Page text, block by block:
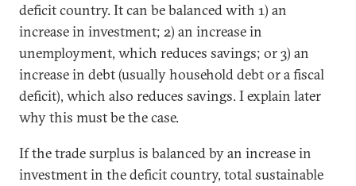
deficit country. It can be balanced with 1) an
increase in investment; 2) an increase in
unemployment, which reduces savings; or 3) an
increase in debt (usually household debt or a fiscal
deficit), which also reduces savings. I explain later
why this must be the case.
If the trade surplus is balanced by an increase in
investment in the deficit country, total sustainable